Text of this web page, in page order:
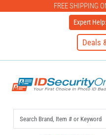
FREE SHIPPING
Expert Help:
Deals